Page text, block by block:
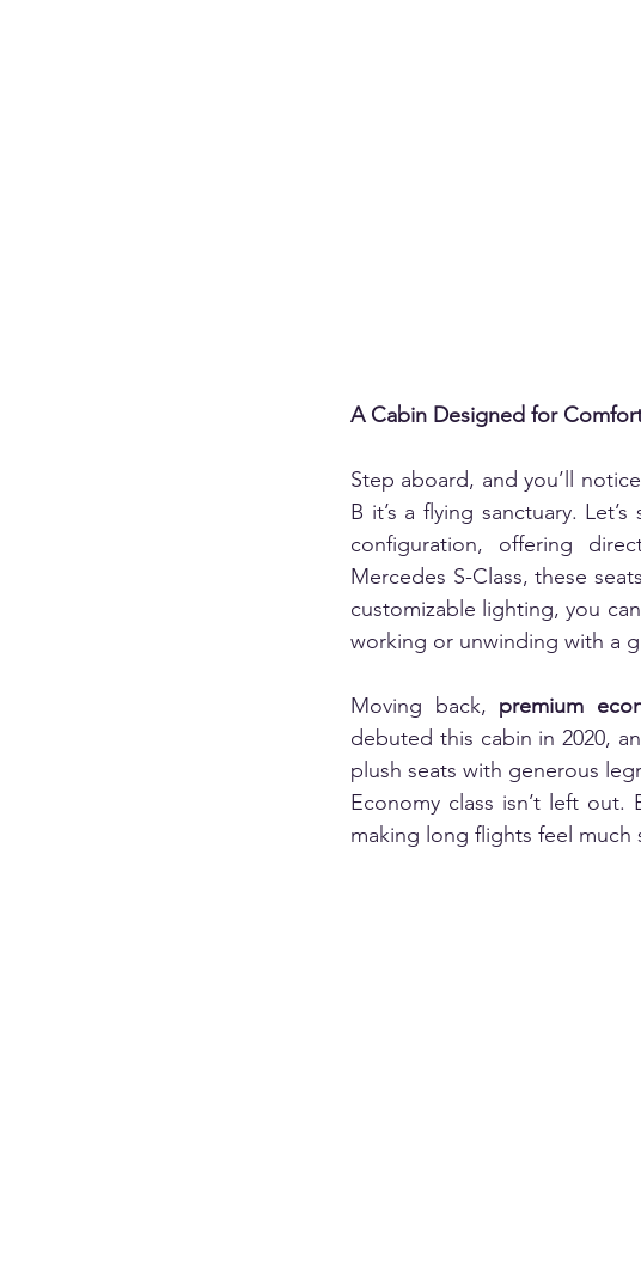
A Cabin Designed for
Step aboard, and you’ll
B it’s a flying sanctuary.
configuration, offering
Mercedes S-Class, these
customizable lighting, you
working or unwinding with a
Moving back, premium
debuted this cabin in 2020,
plush seats with generous
Economy class isn’t left out.
making long flights feel much